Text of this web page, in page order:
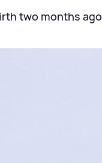
two months ago